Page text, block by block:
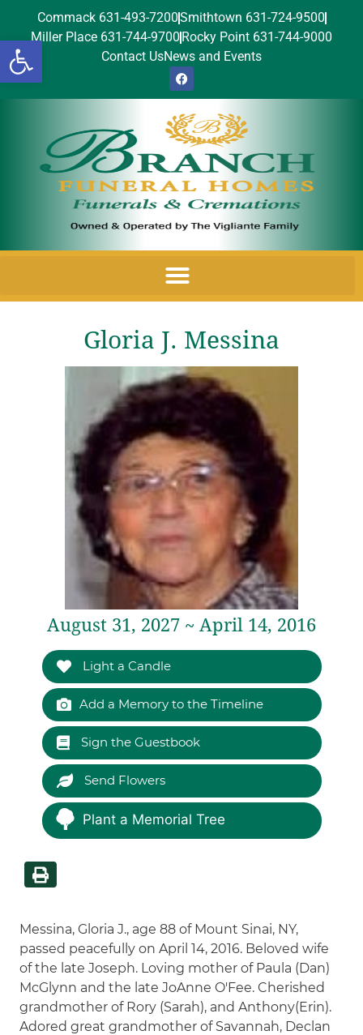
Open toolbar
Commack 631-493-7200Smithtown 631-724-9500
Miller Place 631-744-9700 Rocky Point 631-744-9000
Contact UsNews and Events
Gloria J. Messina
August 31, 2027 ~ April 14, 2016
Light a Candle
Add a Memory to the Timeline
Sign the Guestbook
Send Flowers
Plant a Memorial Tree
Messina, Gloria J., age 88 of Mount Sinai, NY,
passed peacefully on April 14, 2016. Beloved wife
of the late Joseph. Loving mother of Paula (Dan)
McGlynn and the late JoAnne O'Fee. Cherished
grandmother of Rory (Sarah), and Anthony(Erin).
Adored great grandmother of Savannah, Declan